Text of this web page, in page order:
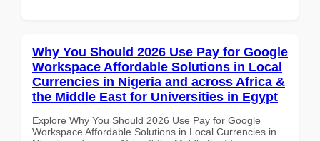
Why You Should 2026 Use Pay for Google
Workspace Affordable Solutions in Local
Currencies in Nigeria and across Africa &
the Middle East for Universities in Egypt
Explore Why You Should 2026 Use Pay for Google
Workspace Affordable Solutions in Local Currencies in